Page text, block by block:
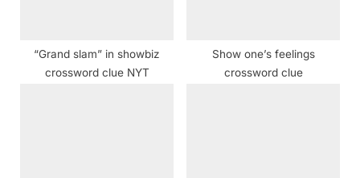
“Grand slam” in showbiz
crossword clue NYT
Show one’s feelings
crossword clue